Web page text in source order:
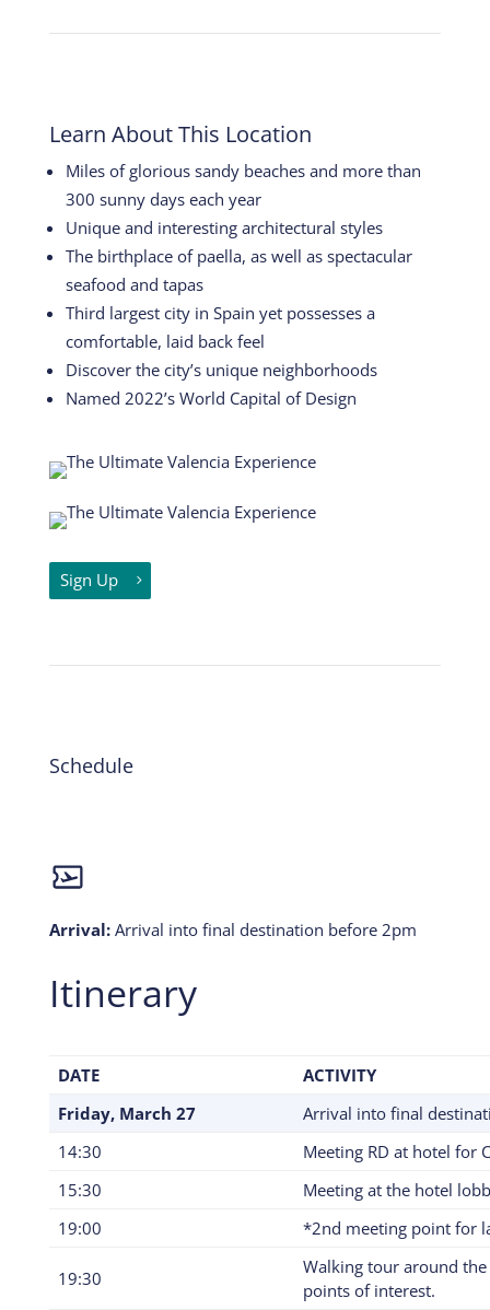
Learn About This Location
Miles of glorious sandy beaches and more than
300 sunny days each year
Unique and interesting architectural styles
The birthplace of paella, as well as spectacular
seafood and tapas
Third largest city in Spain yet possesses a
comfortable, laid back feel
Discover the city’s unique neighborhoods
Named 2022’s World Capital of Design
Sign Up
Schedule
Arrival: Arrival into final destination before 2pm
Itinerary
DATE
ACTIVITY
Friday, March 27
Arrival into final
14:30
Meeting RD at hotel for
15:30
Meeting at the hotel
19:00
*2nd meeting point for
19:30
Walking tour around
points of interest.